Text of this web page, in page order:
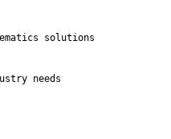
solutions
needs